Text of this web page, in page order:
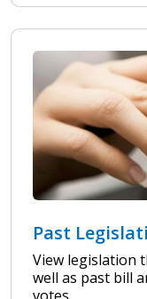
Past
View legislation
well as past bill